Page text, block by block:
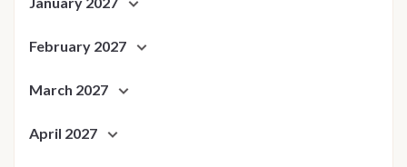
February 2027
March 2027
April 2027